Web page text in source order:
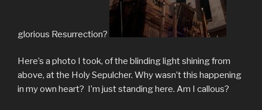
glorious Resurrection?
Here’s a photo I took, of the blinding light shining from
above, at the Holy Sepulcher. Why wasn’t this happening
in my own heart? I’m just standing here. Am I callous?